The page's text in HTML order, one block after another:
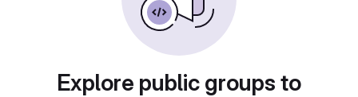
Explore public groups to